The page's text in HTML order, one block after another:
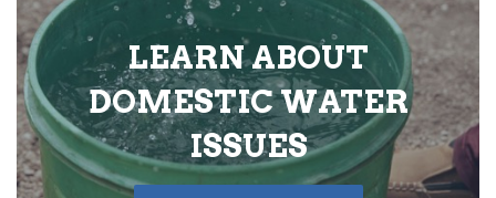
LEARN ABOUT
DOMESTIC WATER
ISSUES